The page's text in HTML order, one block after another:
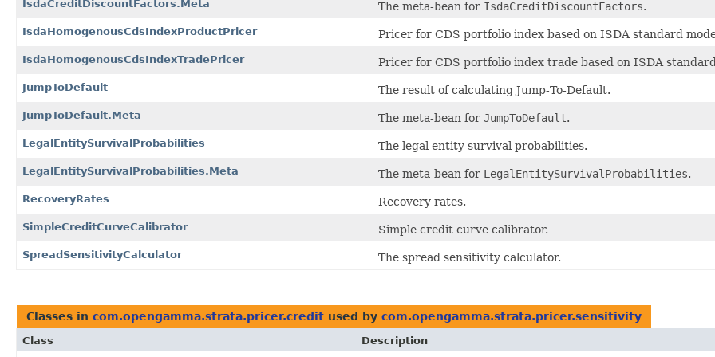
IsdaCreditDiscountFactors.Meta The meta-bean for IsdaCreditDiscountFactors.
IsdaHomogenousCdsIndexProductPricer Pricer for CDS portfolio index based on ISDA standard
IsdaHomogenousCdsIndexTradePricer Pricer for CDS portfolio index trade based on ISDA
JumpToDefault The result of calculating Jump-To-Default.
JumpToDefault.Meta The meta-bean for JumpToDefault.
LegalEntitySurvivalProbabilities The legal entity survival probabilities.
LegalEntitySurvivalProbabilities.Meta The meta-bean for LegalEntitySurvivalProbabilities.
RecoveryRates Recovery rates.
SimpleCreditCurveCalibrator Simple credit curve calibrator.
SpreadSensitivityCalculator The spread sensitivity calculator.
Classes in com.opengamma.strata.pricer.credit used by com.opengamma.strata.pricer.sensitivity
Class Description